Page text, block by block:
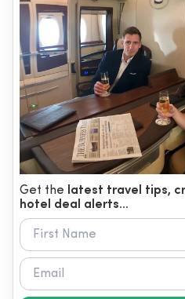
Get the
latest travel tips,
hotel deal alerts...